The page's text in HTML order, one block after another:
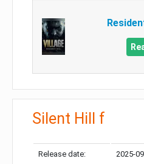
Silent Hill f
Release date: 2025-